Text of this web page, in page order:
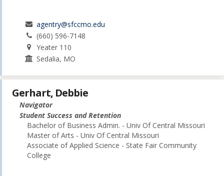
agentry@sfccmo.edu
(660) 596-7148
Yeater 110
Sedalia, MO
Gerhart, Debbie
Navigator
Student Success and Retention
Bachelor of Business Admin. - Univ Of Central Missouri
Master of Arts - Univ Of Central Missouri
Associate of Applied Science - State Fair Community
College